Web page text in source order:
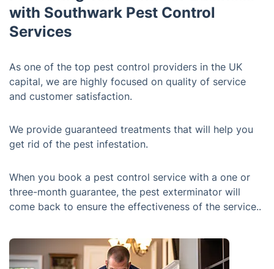
with Southwark Pest Control
Services
As one of the top pest control providers in the UK
capital, we are highly focused on quality of service
and customer satisfaction.
We provide guaranteed treatments that will help you
get rid of the pest infestation.
When you book a pest control service with a one or
three-month guarantee, the pest exterminator will
come back to ensure the effectiveness of the service..